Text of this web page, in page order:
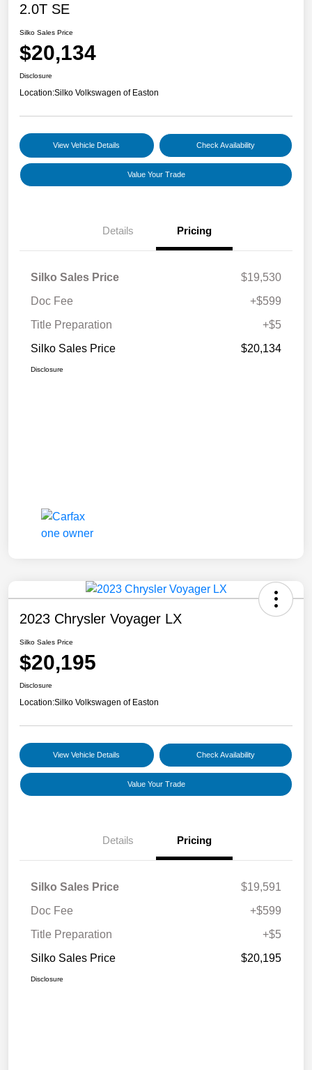
2.0T SE
Silko Sales Price
$20,134
Disclosure
Location:Silko Volkswagen of Easton
View Vehicle Details Check Availability
Value Your Trade
Details Pricing
Silko Sales Price
$19,530
Doc Fee
+$599
Title Preparation
+$5
Silko Sales Price
$20,134
Disclosure
2023 Chrysler Voyager LX
Silko Sales Price
$20,195
Disclosure
Location:Silko Volkswagen of Easton
View Vehicle Details Check Availability
Value Your Trade
Details Pricing
Silko Sales Price
$19,591
Doc Fee
+$599
Title Preparation
+$5
Silko Sales Price
$20,195
Disclosure